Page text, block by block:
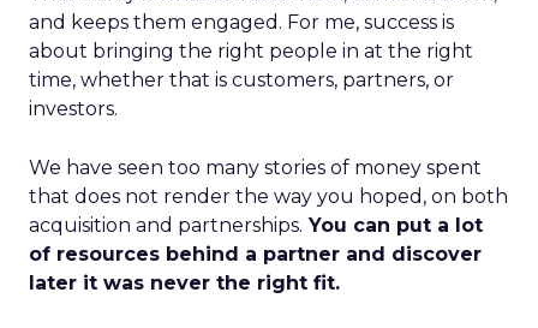
and keeps them engaged. For me, success is
about bringing the right people in at the right
time, whether that is customers, partners, or
investors.
We have seen too many stories of money spent
that does not render the way you hoped, on both
acquisition and partnerships. You can put a lot
of resources behind a partner and discover
later it was never the right fit.